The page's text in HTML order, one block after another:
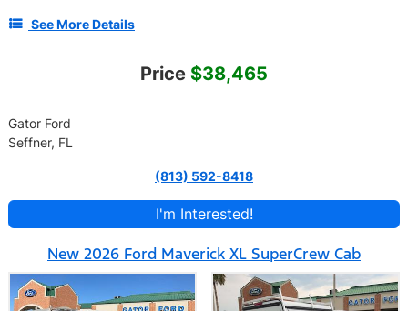
See More Details
Price $38,465
Gator Ford
Seffner, FL
(813) 592-8418
I'm Interested!
New 2026 Ford Maverick XL SuperCrew Cab